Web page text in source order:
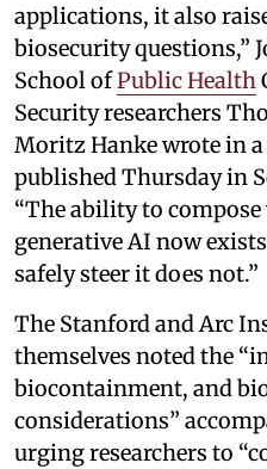
applications, it also
biosecurity questions,”
School ofPublic Health
Security researchers
Moritz Hanke wrote in a
published Thursday in
“The ability to
generative AI now
safely steer it does not.”
The Stanford and Arc
themselves noted the
biocontainment, and
considerations”
urging researchers to